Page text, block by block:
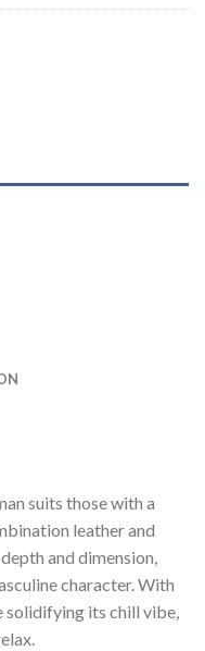
suits those with a
leather and
and dimension,
character. With
solidifying its chill vibe,